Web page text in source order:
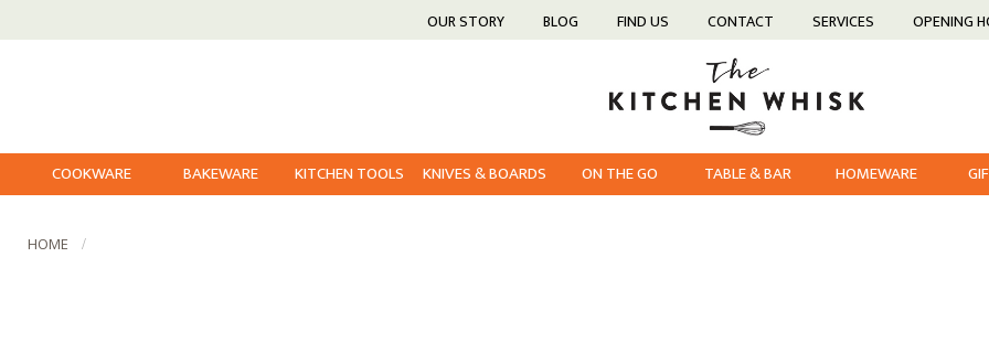
OUR STORY BLOG FIND US CONTACT SERVICES OPENING
COOKWARE BAKEWARE KITCHEN TOOLS KNIVES & BOARDS ON THE GO TABLE & BAR HOMEWARE
HOME